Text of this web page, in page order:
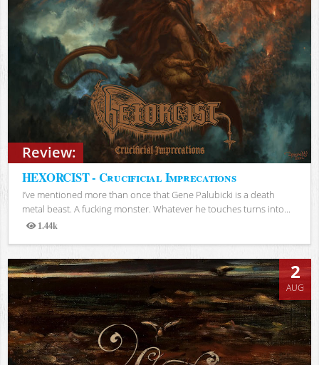
Review:
HEXORCIST - Crucificial Imprecations
I’ve mentioned more than once that Gene Palubicki is a death
metal beast. A fucking monster. Whatever he touches turns into...
1.44k
Views
2
AUG